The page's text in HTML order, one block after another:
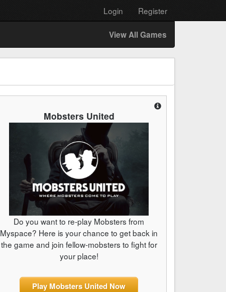
Login Register
View All Games
Mobsters United
Do you want to re-play Mobsters from
Myspace? Here is your chance to get back in
the game and join fellow-mobsters to fight for
your place!
Play Mobsters United Now